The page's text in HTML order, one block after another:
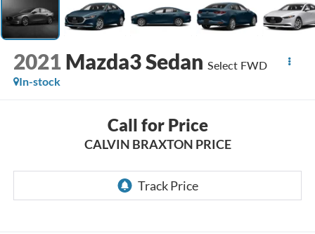
2021 Mazda3 Sedan Select FWD
In-stock
Call for Price
CALVIN BRAXTON PRICE